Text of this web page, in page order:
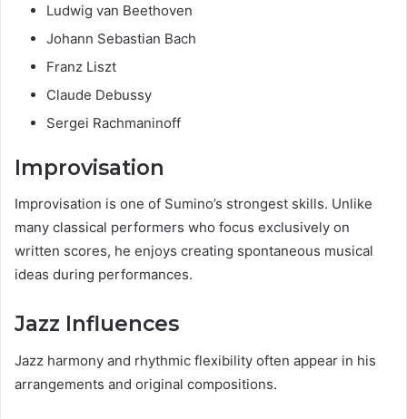
Ludwig van Beethoven
Johann Sebastian Bach
Franz Liszt
Claude Debussy
Sergei Rachmaninoff
Improvisation
Improvisation is one of Sumino’s strongest skills. Unlike
many classical performers who focus exclusively on
written scores, he enjoys creating spontaneous musical
ideas during performances.
Jazz Influences
Jazz harmony and rhythmic flexibility often appear in his
arrangements and original compositions.